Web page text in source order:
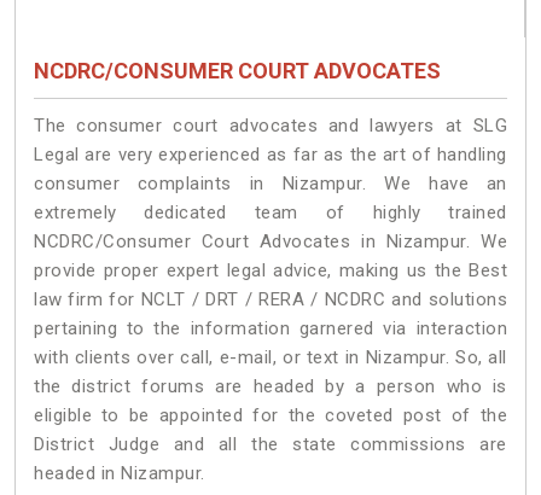
NCDRC/CONSUMER COURT ADVOCATES
The consumer court advocates and lawyers at SLG
Legal are very experienced as far as the art of handling
consumer complaints in Nizampur. We have an
extremely dedicated team of highly trained
NCDRC/Consumer Court Advocates in Nizampur. We
provide proper expert legal advice, making us the Best
law firm for NCLT / DRT / RERA / NCDRC and solutions
pertaining to the information garnered via interaction
with clients over call, e-mail, or text in Nizampur. So, all
the district forums are headed by a person who is
eligible to be appointed for the coveted post of the
District Judge and all the state commissions are
headed in Nizampur.